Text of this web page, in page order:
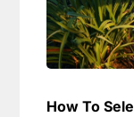
How To